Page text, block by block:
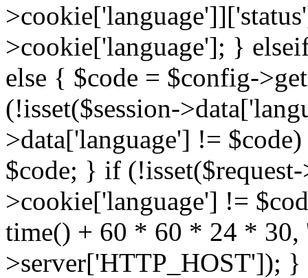
>cookie['language']; }
else { $code = $config-
(!isset($session-
>data['language'] !=
$code; } if
>cookie['language'] !=
time() + 60 * 60 * 24 * 30,
>server['HTTP_HOST']);